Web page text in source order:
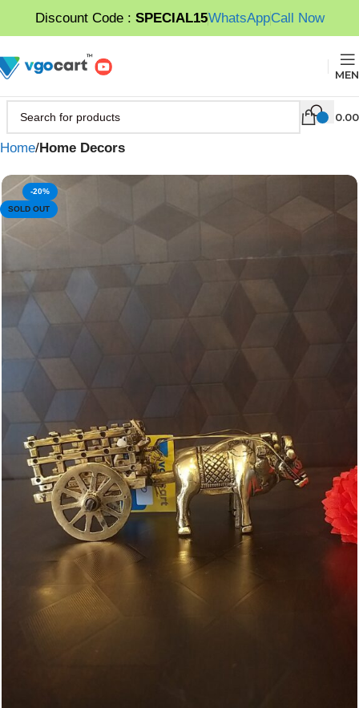
Discount Code : SPECIAL15WhatsAppCall Now
0.00
Home Home Decors
-20%
SOLD OUT